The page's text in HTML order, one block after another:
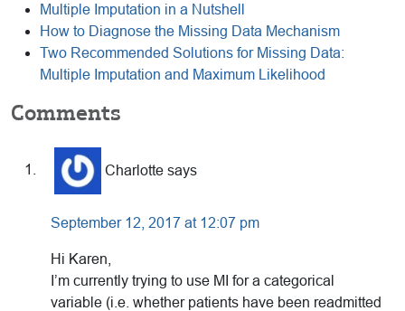
Multiple Imputation in a Nutshell
How to Diagnose the Missing Data Mechanism
Two Recommended Solutions for Missing Data:
Multiple Imputation and Maximum Likelihood
Reader
Interactions
Comments
Charlotte says
September 12, 2017 at 12:07 pm
Hi Karen,
I’m currently trying to use MI for a categorical
variable (i.e. whether patients have been readmitted